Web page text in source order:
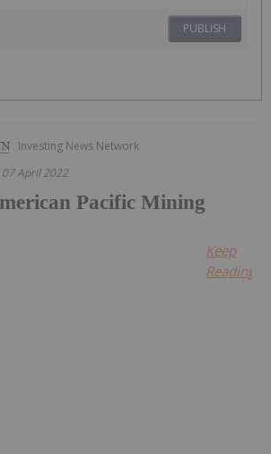
PUBLISH
Investing News Network
07 April 2022
Pacific Mining
Keep
Reading...